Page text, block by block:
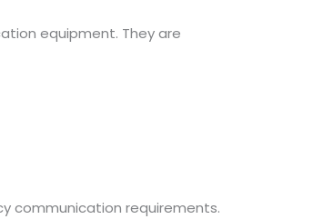
equipment. They are
communication requirements.